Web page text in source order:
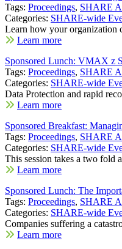
Tags: Proceedings, SHARE
Categories: SHARE-wide
Learn how your organization
Learn more
Sponsored Lunch: VMAX z
Tags: Proceedings, SHARE
Categories: SHARE-wide
Data Protection and rapid
Learn more
Sponsored Breakfast:
Tags: Proceedings, SHARE
Categories: SHARE-wide
This session takes a two fold
Learn more
Sponsored Lunch: The
Tags: Proceedings, SHARE
Categories: SHARE-wide
Companies suffering a
Learn more